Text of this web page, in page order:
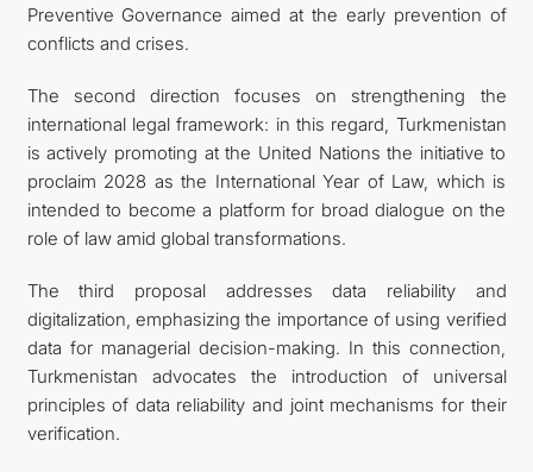
Preventive Governance aimed at the early prevention of
conflicts and crises.
The second direction focuses on strengthening the
international legal framework: in this regard, Turkmenistan
is actively promoting at the United Nations the initiative to
proclaim 2028 as the International Year of Law, which is
intended to become a platform for broad dialogue on the
role of law amid global transformations.
The third proposal addresses data reliability and
digitalization, emphasizing the importance of using verified
data for managerial decision-making. In this connection,
Turkmenistan advocates the introduction of universal
principles of data reliability and joint mechanisms for their
verification.